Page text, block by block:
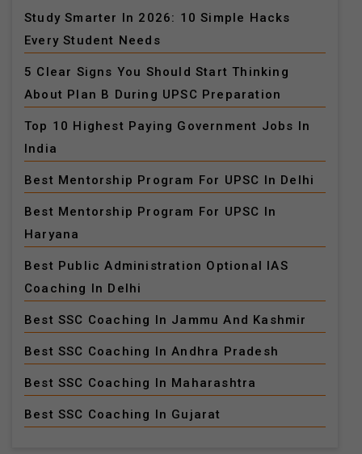
Study Smarter In 2026: 10 Simple Hacks
Every Student Needs
5 Clear Signs You Should Start Thinking
About Plan B During UPSC Preparation
Top 10 Highest Paying Government Jobs In
India
Best Mentorship Program For UPSC In Delhi
Best Mentorship Program For UPSC In
Haryana
Best Public Administration Optional IAS
Coaching In Delhi
Best SSC Coaching In Jammu And Kashmir
Best SSC Coaching In Andhra Pradesh
Best SSC Coaching In Maharashtra
Best SSC Coaching In Gujarat